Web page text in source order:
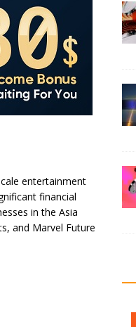
entertainment
financial
in the Asia
and Marvel Future